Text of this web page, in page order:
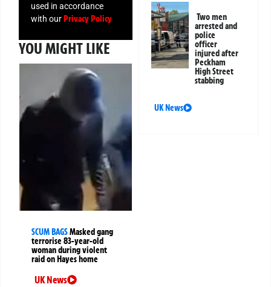
used in accordance
with ourPrivacy Policy
YOU MIGHT LIKE
SCUM BAGSMasked gang
terrorise 83-year-old
woman during violent
raid on Hayes home
UK News
Two men
arrested and
police
officer
injured after
Peckham
High Street
stabbing
UK News